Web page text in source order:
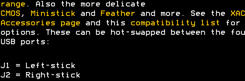
range. Also the more delicate
CMOS, Ministickand Featherand more. See the
XAC
Accessories pageand this compatibility list
for
options. These can be hot-swapped between the
USB ports:
J1 = Left-stick
J2 = Right-stick